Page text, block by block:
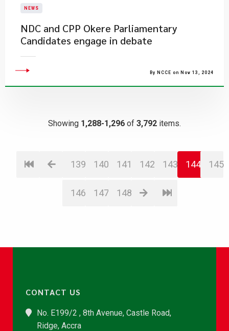
NEWS
NDC and CPP Okere Parliamentary
Candidates engage in debate
By NCCE on Nov 13, 2024
Showing 1,288-1,296 of 3,792 items.
139 140 141 142 143 144 145
146 147 148
CONTACT US
No. E199/2 , 8th Avenue, Castle Road,
Ridge, Accra